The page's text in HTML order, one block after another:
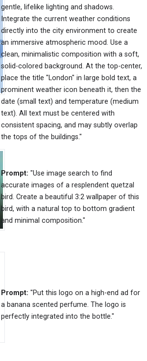
gentle, lifelike lighting and shadows.
Integrate the current weather conditions
directly into the city environment to create
an immersive atmospheric mood. Use a
clean, minimalistic composition with a soft,
solid-colored background. At the top-center,
place the title "London" in large bold text, a
prominent weather icon beneath it, then the
date (small text) and temperature (medium
text). All text must be centered with
consistent spacing, and may subtly overlap
the tops of the buildings."
Prompt: "Use image search to find
accurate images of a resplendent quetzal
bird. Create a beautiful 3:2 wallpaper of this
bird, with a natural top to bottom gradient
and minimal composition."
Prompt: "Put this logo on a high-end ad for
a banana scented perfume. The logo is
perfectly integrated into the bottle."